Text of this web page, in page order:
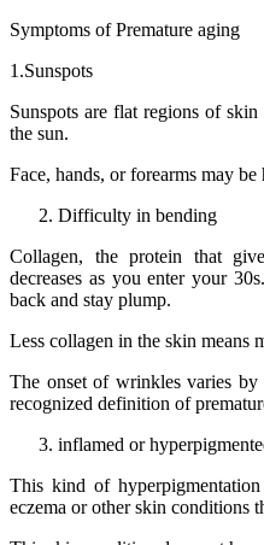
Symptoms of Premature aging
1.Sunspots
Sunspots are flat regions of
the sun.
Face, hands, or forearms may
Difficulty in bending
Collagen, the protein that
decreases as you enter your
back and stay plump.
Less collagen in the skin means
The onset of wrinkles varies
recognized definition of
inflamed or
This kind of
eczema or other skin conditions